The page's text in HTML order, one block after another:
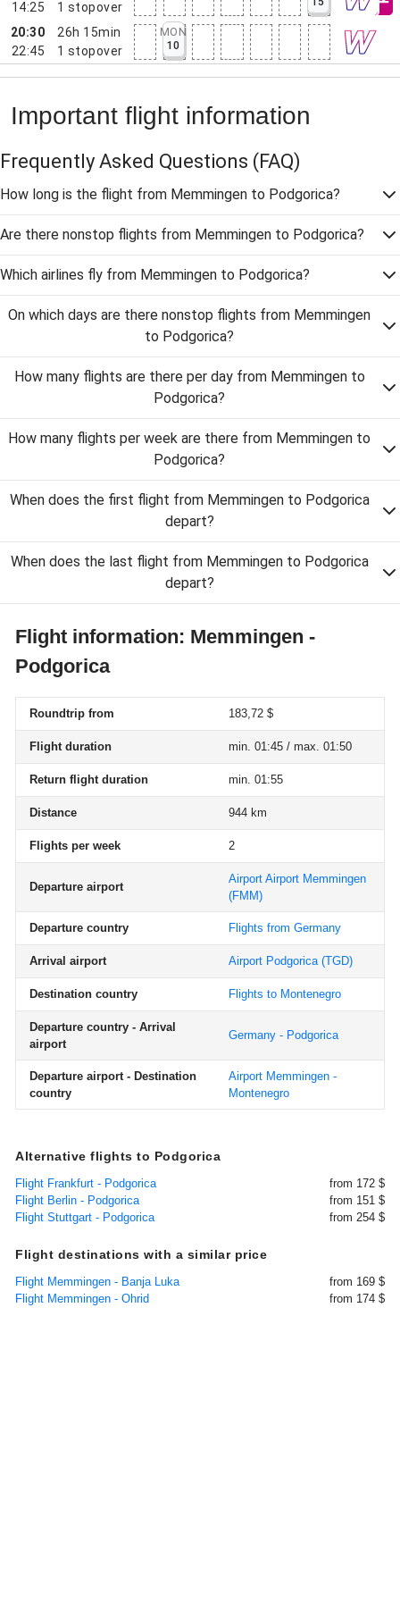
14:25 1 stopover
20:30
22:45
26h 15min
1 stopover
MON
10
Important flight information
Frequently Asked Questions (FAQ)
How long is the flight from Memmingen to Podgorica?
Are there nonstop flights from Memmingen to Podgorica?
Which airlines fly from Memmingen to Podgorica?
On which days are there nonstop flights from Memmingen
to Podgorica?
How many flights are there per day from Memmingen to
Podgorica?
How many flights per week are there from Memmingen to
Podgorica?
When does the first flight from Memmingen to Podgorica
depart?
When does the last flight from Memmingen to Podgorica
depart?
Flight information: Memmingen -
Podgorica
Roundtrip from 183,72 $
Flight duration min. 01:45 / max. 01:50
Return flight duration min. 01:55
Distance 944 km
Flights per week 2
Departure airport
Airport Airport Memmingen
(FMM)
Departure country Flights from Germany
Arrival airport Airport Podgorica(TGD)
Destination country Flights to Montenegro
Departure country - Arrival
airport
Germany - Podgorica
Departure airport - Destination
country
Airport Memmingen -
Montenegro
Alternative flights to Podgorica
Flight Frankfurt - Podgorica
from 172 $
Flight Berlin - Podgorica
from 151 $
Flight Stuttgart - Podgorica
from 254 $
Flight destinations with a similar price
Flight Memmingen - Banja Luka
from 169 $
Flight Memmingen - Ohrid
from 174 $